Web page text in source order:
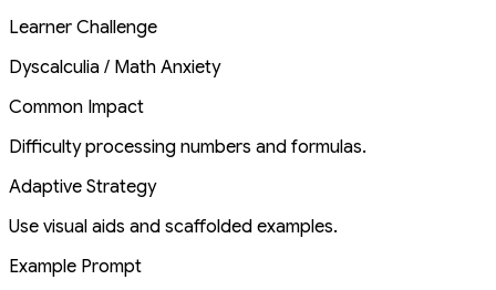
Learner Challenge
Dyscalculia / Math Anxiety
Common Impact
Difficulty processing numbers and formulas.
Adaptive Strategy
Use visual aids and scaffolded examples.
Example Prompt